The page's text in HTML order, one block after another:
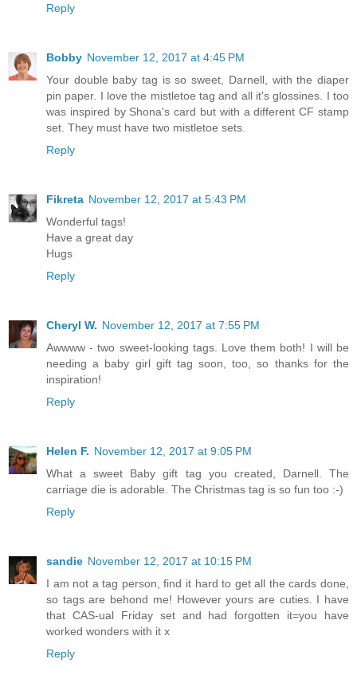
Reply
Bobby November 12, 2017 at 4:45 PM
Your double baby tag is so sweet, Darnell, with the diaper
pin paper. I love the mistletoe tag and all it's glossines. I too
was inspired by Shona's card but with a different CF stamp
set. They must have two mistletoe sets.
Reply
Fikreta November 12, 2017 at 5:43 PM
Wonderful tags!
Have a great day
Hugs
Reply
Cheryl W. November 12, 2017 at 7:55 PM
Awwww - two sweet-looking tags. Love them both! I will be
needing a baby girl gift tag soon, too, so thanks for the
inspiration!
Reply
Helen F. November 12, 2017 at 9:05 PM
What a sweet Baby gift tag you created, Darnell. The
carriage die is adorable. The Christmas tag is so fun too :-)
Reply
sandie November 12, 2017 at 10:15 PM
I am not a tag person, find it hard to get all the cards done,
so tags are behond me! However yours are cuties. I have
that CAS-ual Friday set and had forgotten it=you have
worked wonders with it x
Reply